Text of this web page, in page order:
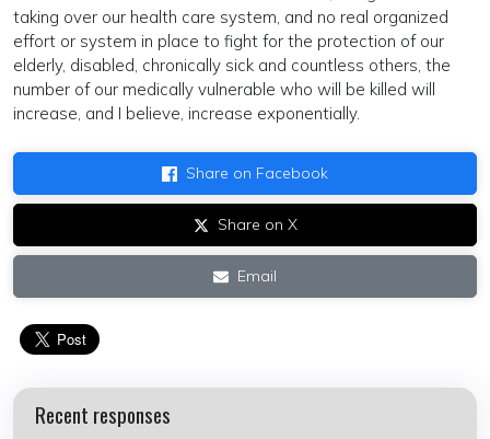
taking over our health care system, and no real organized
effort or system in place to fight for the protection of our
elderly, disabled, chronically sick and countless others, the
number of our medically vulnerable who will be killed will
increase, and I believe, increase exponentially.
Share on Facebook
Share on X
Email
Recent responses